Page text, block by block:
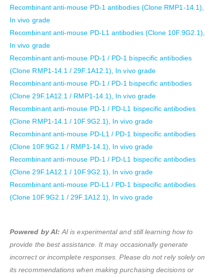
Recombinant anti-mouse PD-1 antibodies (Clone RMP1-14.1),
In vivo grade
Recombinant anti-mouse PD-L1 antibodies (Clone 10F.9G2.1),
In vivo grade
Recombinant anti-mouse PD-1 / PD-1 bispecific antibodies
(Clone RMP1-14.1 / 29F.1A12.1), In vivo grade
Recombinant anti-mouse PD-1 / PD-1 bispecific antibodies
(Clone 29F.1A12.1 / RMP1-14.1), In vivo grade
Recombinant anti-mouse PD-1 / PD-L1 bispecific antibodies
(Clone RMP1-14.1 / 10F.9G2.1), In vivo grade
Recombinant anti-mouse PD-L1 / PD-1 bispecific antibodies
(Clone 10F.9G2.1 / RMP1-14.1), In vivo grade
Recombinant anti-mouse PD-1 / PD-L1 bispecific antibodies
(Clone 29F.1A12.1 / 10F.9G2.1), In vivo grade
Recombinant anti-mouse PD-L1 / PD-1 bispecific antibodies
(Clone 10F.9G2.1 / 29F.1A12.1), In vivo grade
Powered by AI: AI is experimental and still learning how to
provide the best assistance. It may occasionally generate
incorrect or incomplete responses. Please do not rely solely on
its recommendations when making purchasing decisions or